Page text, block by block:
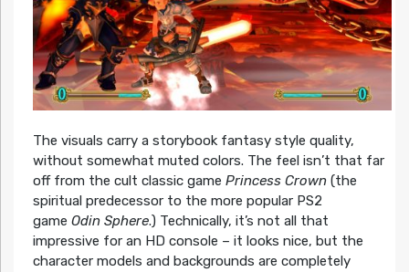
The visuals carry a storybook fantasy style quality,
without somewhat muted colors. The feel isn’t that far
off from the cult classic game Princess Crown(the
spiritual predecessor to the more popular PS2
game Odin Sphere.) Technically, it’s not all that
impressive for an HD console – it looks nice, but the
character models and backgrounds are completely